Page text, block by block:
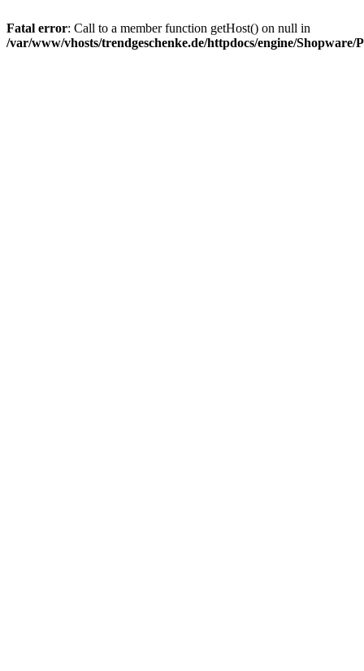
Fatal error: Call to a member function getHost() on null in
/var/www/vhosts/trendgeschenke.de/httpdocs/engine/